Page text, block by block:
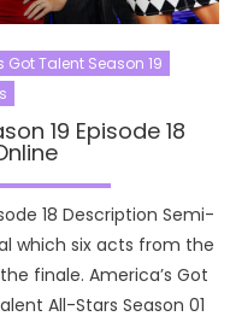
Got Talent Season 19
19 Episode 18
18 Description Semi-
which six acts from the
finale. America’s Got
All-Stars Season 01